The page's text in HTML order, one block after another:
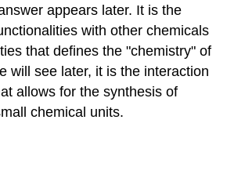
appears later. It is the
with other chemicals
that defines the "chemistry" of
will see later, it is the interaction
allows for the synthesis of
chemical units.